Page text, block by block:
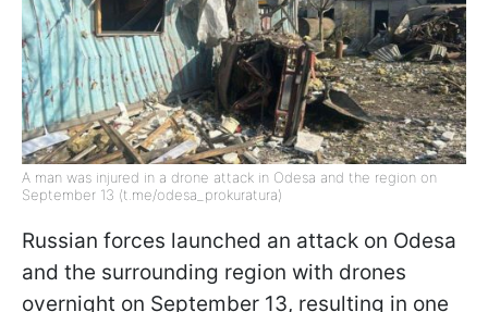
A man was injured in a drone attack in Odesa and the region on
September 13 (t.me/odesa_prokuratura)
Russian forces launched an attack on Odesa
and the surrounding region with drones
overnight on September 13, resulting in one